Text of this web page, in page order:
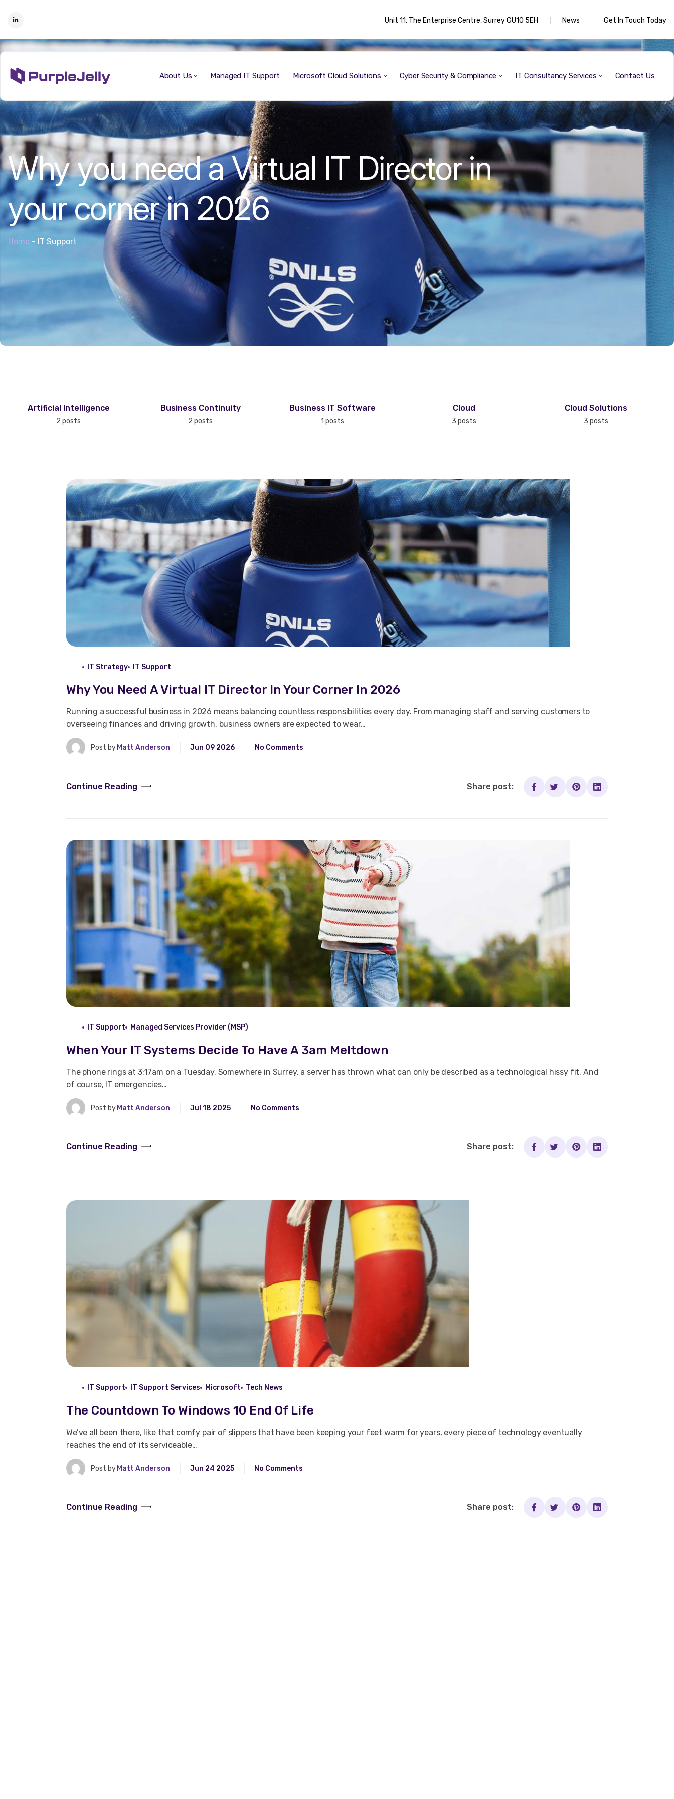
Unit 11, The Enterprise Centre, Surrey GU10 5EH News Get In Touch Today
About Us Managed IT Support Microsoft Cloud Solutions Cyber Security & Compliance IT Consultancy Services Contact Us
Why you need a Virtual IT Director in
your corner in 2026
Home - IT Support
Artificial Intelligence
2 posts
Business Continuity
2 posts
Business IT Software
1 posts
Cloud
3 posts
Cloud Solutions
3 posts
IT Strategy IT Support
Why You Need A Virtual IT Director In Your Corner In 2026
Running a successful business in 2026 means balancing countless responsibilities every day. From managing staff and serving customers to
overseeing finances and driving growth, business owners are expected to wear…
Post by Matt Anderson Jun 09 2026 No Comments
Continue Reading Share post:
IT Support Managed Services Provider (MSP)
When Your IT Systems Decide To Have A 3am Meltdown
The phone rings at 3:17am on a Tuesday. Somewhere in Surrey, a server has thrown what can only be described as a technological hissy fit. And
of course, IT emergencies…
Post by Matt Anderson Jul 18 2025 No Comments
Continue Reading Share post:
IT Support IT Support Services Microsoft Tech News
The Countdown To Windows 10 End Of Life
We’ve all been there, like that comfy pair of slippers that have been keeping your feet warm for years, every piece of technology eventually
reaches the end of its serviceable…
Post by Matt Anderson Jun 24 2025 No Comments
Continue Reading Share post: